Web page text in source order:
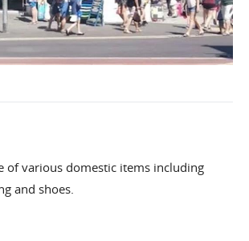
of various domestic items including
and shoes.